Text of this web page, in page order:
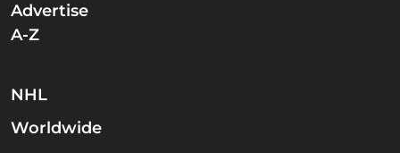
Advertise
A-Z
NHL
Worldwide